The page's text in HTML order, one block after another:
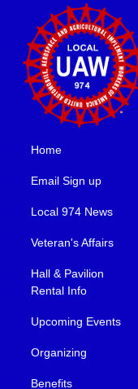
Home
Email Sign up
Local 974 News
Veteran's Affairs
Hall & Pavilion
Rental Info
Upcoming Events
Organizing
Benefits